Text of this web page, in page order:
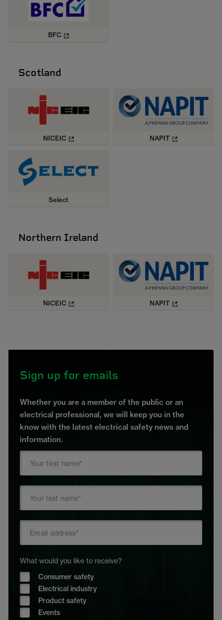
BFC
Scotland
NICEIC NAPIT
Select
Northern Ireland
NICEIC NAPIT
Sign up for emails
Whether you are a member of the public or an
electrical professional, we will keep you in the
know with the latest electrical safety news and
information.
What would you like to receive?
Consumer safety
Electrical industry
Product safety
Events